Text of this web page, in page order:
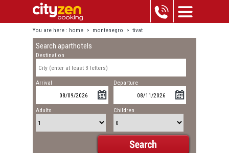
You are here : home > montenegro > tivat
Search aparthotels
Destination
Arrival Departure
Adults Children